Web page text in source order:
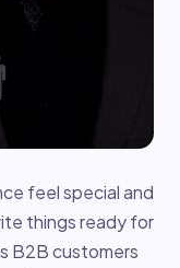
feel special and
things ready for
B2B customers